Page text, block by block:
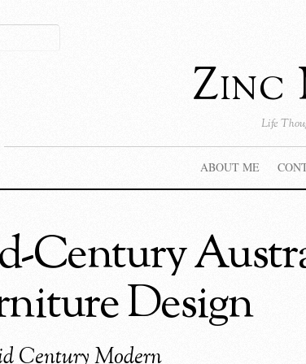
Zinc
Life
ABOUT ME
Century
Design